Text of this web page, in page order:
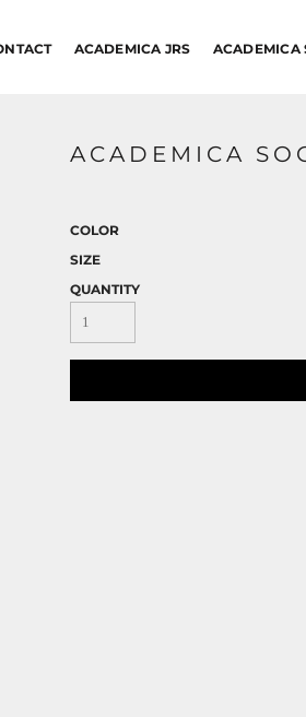
ACADEMICA JRS ACADEMICA
ACADEMICA
COLOR
SIZE
QUANTITY